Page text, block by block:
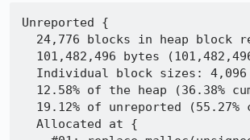
Unreported {
24,776 blocks in heap block
101,482,496 bytes
Individual block sizes: 4,096
12.58% of the heap (36.38%
19.12% of unreported (55.27%
  Allocated at {